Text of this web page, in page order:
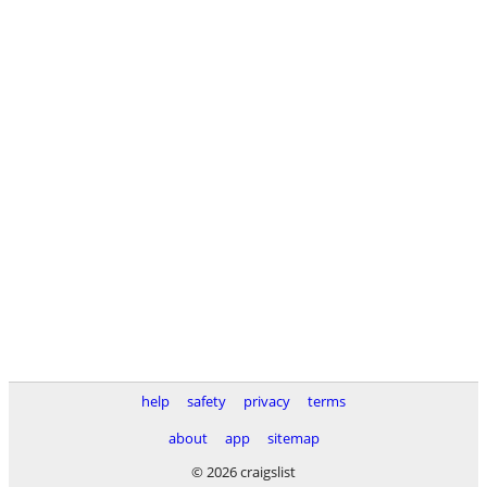
help safety privacy
terms
about
app
sitemap
© 2026 craigslist